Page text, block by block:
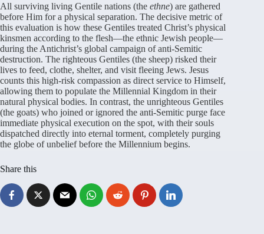
All surviving living Gentile nations (the ethne) are gathered
before Him for a physical separation. The decisive metric of
this evaluation is how these Gentiles treated Christ’s physical
kinsmen according to the flesh—the ethnic Jewish people—
during the Antichrist’s global campaign of anti-Semitic
destruction. The righteous Gentiles (the sheep) risked their
lives to feed, clothe, shelter, and visit fleeing Jews. Jesus
counts this high-risk compassion as direct service to Himself,
allowing them to populate the Millennial Kingdom in their
natural physical bodies. In contrast, the unrighteous Gentiles
(the goats) who joined or ignored the anti-Semitic purge face
immediate physical execution on the spot, with their souls
dispatched directly into eternal torment, completely purging
the globe of unbelief before the Millennium begins.
Share this